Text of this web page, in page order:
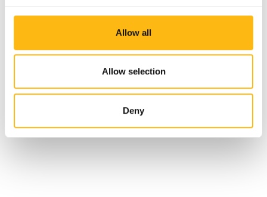
Allow all
Allow selection
Deny